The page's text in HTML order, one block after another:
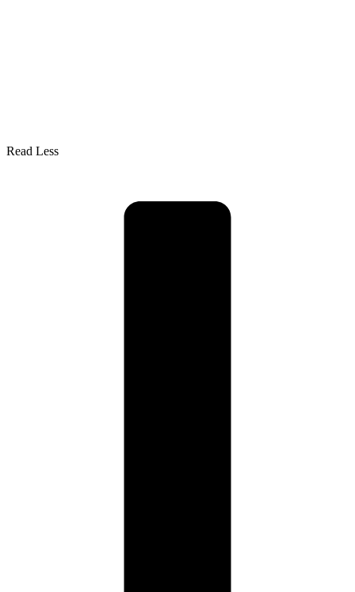
Read Less